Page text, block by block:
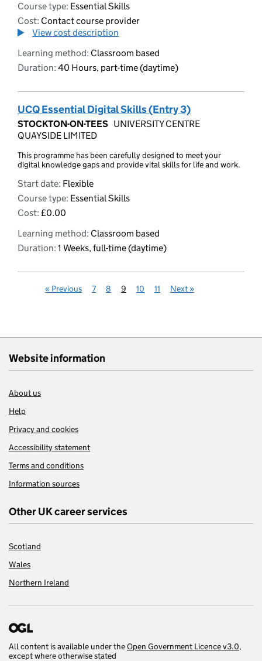
Course type: Essential Skills
Cost: Contact course provider
View cost description
Learning method: Classroom based
Duration: 40 Hours, part-time (daytime)
UCQ Essential Digital Skills (Entry 3)
STOCKTON-ON-TEES UNIVERSITY CENTRE
QUAYSIDE LIMITED
This programme has been carefully designed to meet your
digital knowledge gaps and provide vital skills for life and work.
Start date: Flexible
Course type: Essential Skills
Cost: £0.00
Learning method: Classroom based
Duration: 1 Weeks, full-time (daytime)
« Previous 7 8 9 10 11 Next »
Website information
About us
Help
Privacy and cookies
Accessibility statement
Terms and conditions
Information sources
Other UK career services
Scotland
Wales
Northern Ireland
All content is available under theOpen Government Licence v3.0,
except where otherwise stated